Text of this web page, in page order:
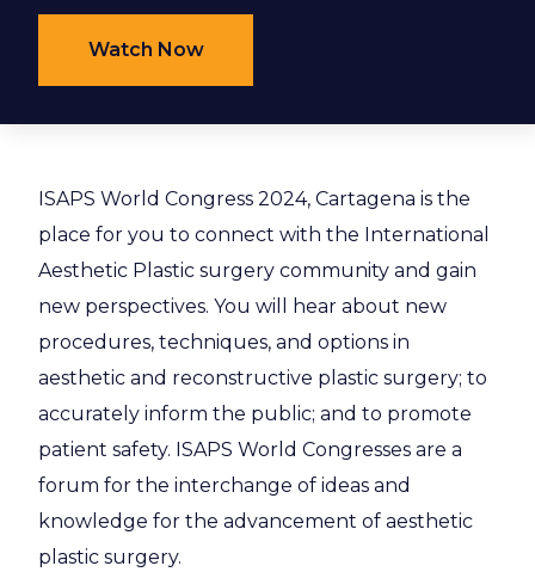
ISAPS World Congress 2024, Cartagena is the
place for you to connect with the International
Aesthetic Plastic surgery community and gain
new perspectives. You will hear about new
procedures, techniques, and options in
aesthetic and reconstructive plastic surgery; to
accurately inform the public; and to promote
patient safety. ISAPS World Congresses are a
forum for the interchange of ideas and
knowledge for the advancement of aesthetic
plastic surgery.
Watch Now